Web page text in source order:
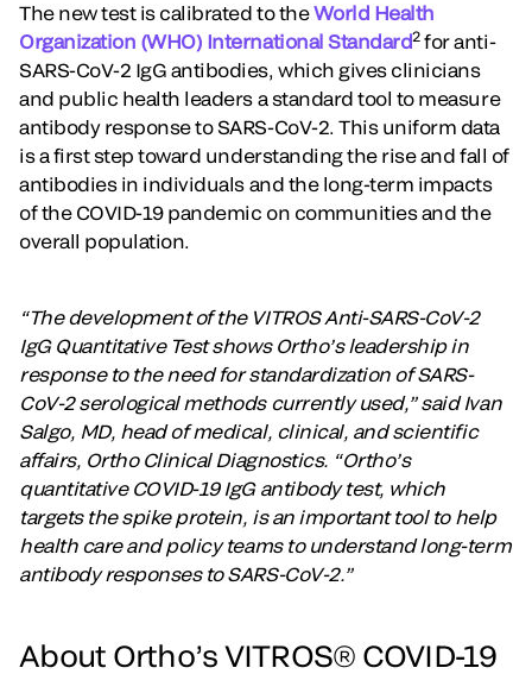
The new test is calibrated to theWorld Health
Organization (WHO) International Standard2for anti-
SARS-CoV-2 IgG antibodies, which gives clinicians
and public health leaders a standard tool to measure
antibody response to SARS-CoV-2. This uniform data
is a first step toward understanding the rise and fall of
antibodies in individuals and the long-term impacts
of the COVID-19 pandemic on communities and the
overall population.
“The development of the VITROS Anti-SARS-CoV-2
IgG Quantitative Test shows Ortho’s leadership in
response to the need for standardization of SARS-
CoV-2 serological methods currently used,” said Ivan
Salgo, MD, head of medical, clinical, and scientific
affairs, Ortho Clinical Diagnostics. “Ortho’s
quantitative COVID-19 IgG antibody test, which
targets the spike protein, is an important tool to help
health care and policy teams to understand long-term
antibody responses to SARS-CoV-2.”
About Ortho’s VITROS® COVID-19